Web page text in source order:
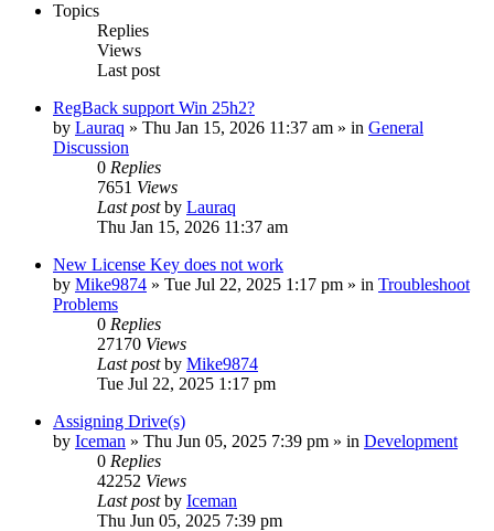
Topics
Replies
Views
Last post
RegBack support Win 25h2?
by Lauraq » Thu Jan 15, 2026 11:37 am » in General
Discussion
0 Replies
7651 Views
Last postby Lauraq
Thu Jan 15, 2026 11:37 am
New License Key does not work
by Mike9874 » Tue Jul 22, 2025 1:17 pm » in Troubleshoot
Problems
0 Replies
27170 Views
Last postby Mike9874
Tue Jul 22, 2025 1:17 pm
Assigning Drive(s)
by Iceman » Thu Jun 05, 2025 7:39 pm » in Development
0 Replies
42252 Views
Last postby Iceman
Thu Jun 05, 2025 7:39 pm